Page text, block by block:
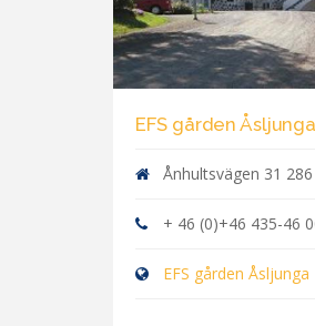
EFS gården Åsljunga
Ånhultsvägen 31
+ 46 (0)+46 435-46
EFS gården Åsljunga